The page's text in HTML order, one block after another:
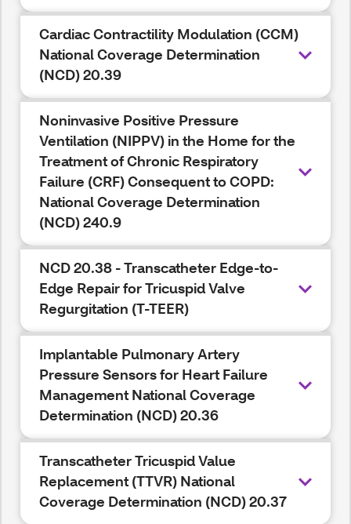
Cardiac Contractility Modulation (CCM)
National Coverage Determination
(NCD) 20.39
Noninvasive Positive Pressure
Ventilation (NIPPV) in the Home for the
Treatment of Chronic Respiratory
Failure (CRF) Consequent to COPD:
National Coverage Determination
(NCD) 240.9
NCD 20.38 - Transcatheter Edge-to-
Edge Repair for Tricuspid Valve
Regurgitation (T-TEER)
Implantable Pulmonary Artery
Pressure Sensors for Heart Failure
Management National Coverage
Determination (NCD) 20.36
Transcatheter Tricuspid Value
Replacement (TTVR) National
Coverage Determination (NCD) 20.37